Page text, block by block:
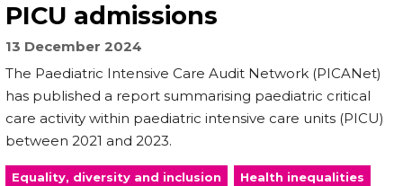
PICU admissions
13 December 2024
The Paediatric Intensive Care Audit Network (PICANet)
has published a report summarising paediatric critical
care activity within paediatric intensive care units (PICU)
between 2021 and 2023.
Equality, diversity and inclusion Health inequalities